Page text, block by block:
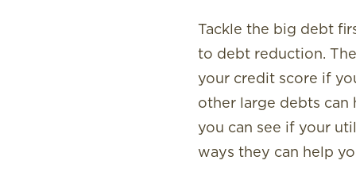
Tackle the big debt
to debt reduction.
your credit score if
other large debts can
you can see if your
ways they can help